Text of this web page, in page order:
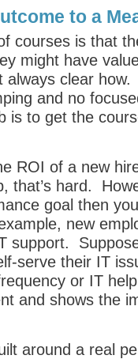
to a
courses is that
might have
always clear
and no
is to get the
ROI of a new
that’s hard.
goal then
new
support.
serve their IT
or IT
and shows the
around a real